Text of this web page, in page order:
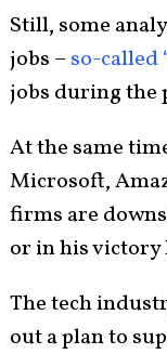
Still, some
jobs – so-called
jobs during the
At the same
Microsoft,
firms are
or in his victory
The tech
out a plan to